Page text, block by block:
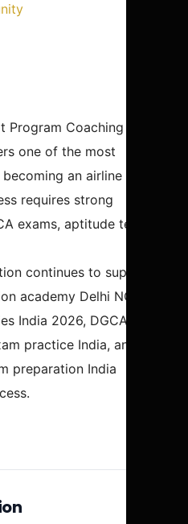
Coaching in
one of the most
an airline pilot
requires strong
exams, aptitude tests,
continues to support
academy Delhi NCR
India 2026, DGCA
practice India, and
preparation India